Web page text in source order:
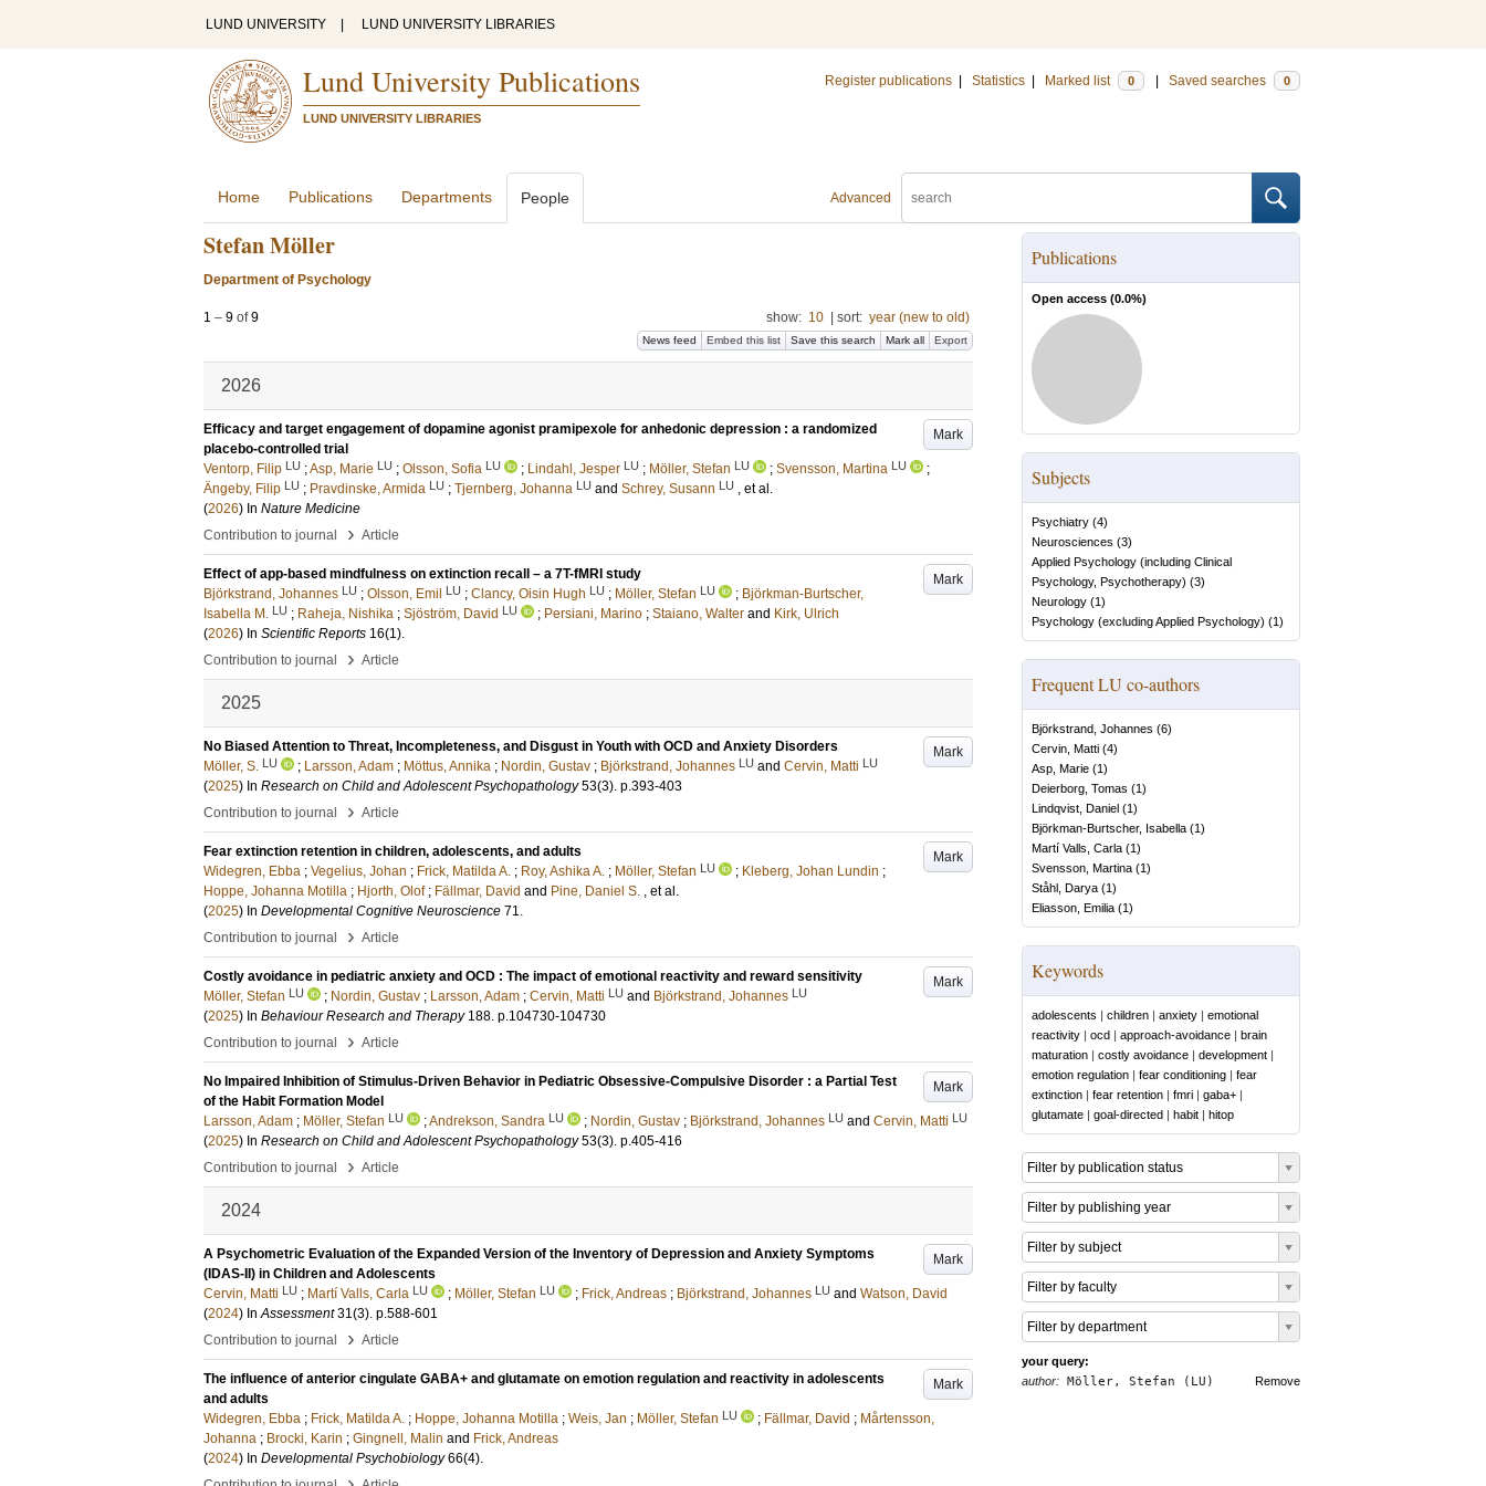
LUND UNIVERSITY LUND UNIVERSITY LIBRARIES
Lund University Publications
LUND UNIVERSITY LIBRARIES
Register publications Statistics Marked list 0 Saved searches 0
Advanced
Home Publications Departments People
Stefan Möller
Department of Psychology
1 – 9 of9 show: 10 sort: year (new to old)
News feed Embed this list Save this search Mark all Export
2026
Mark
Efficacy and target engagement of dopamine agonist pramipexole for anhedonic depression : a randomized
placebo-controlled trial
Ventorp, Filip LU ;Asp, Marie LU ; Olsson, Sofia LU ; Lindahl, Jesper LU ; Möller, Stefan LU ; Svensson, Martina LU
;
Ängeby, Filip LU ; Pravdinske, Armida LU ; Tjernberg, Johanna LU and Schrey, Susann LU , et al.
(2026) In Nature Medicine
Contribution to journal
› Article
Mark
Effect of app-based mindfulness on extinction recall – a 7T-fMRI study
Björkstrand, Johannes LU ; Olsson, Emil LU ; Clancy, Oisin Hugh LU ; Möller, Stefan LU ; Björkman-Burtscher,
Isabella M. LU ; Raheja, Nishika ; Sjöström, David LU ; Persiani, Marino ; Staiano, Walter and Kirk, Ulrich
(2026) In Scientific Reports 16(1).
Contribution to journal
› Article
2025
Mark
No Biased Attention to Threat, Incompleteness, and Disgust in Youth with OCD and Anxiety Disorders
Möller, S. LU ; Larsson, Adam ; Möttus, Annika ; Nordin, Gustav ; Björkstrand, Johannes LU and Cervin, Matti LU
(2025) In Research on Child and Adolescent Psychopathology 53(3). p.393-403
Contribution to journal
› Article
Mark
Fear extinction retention in children, adolescents, and adults
Widegren, Ebba ; Vegelius, Johan ; Frick, Matilda A. ; Roy, Ashika A. ; Möller, Stefan LU ; Kleberg, Johan Lundin ;
Hoppe, Johanna Motilla ; Hjorth, Olof ; Fällmar, David and Pine, Daniel S. , et al.
(2025) In Developmental Cognitive Neuroscience 71.
Contribution to journal
› Article
Mark
Costly avoidance in pediatric anxiety and OCD : The impact of emotional reactivity and reward sensitivity
Möller, Stefan LU ; Nordin, Gustav ; Larsson, Adam ; Cervin, Matti LU and Björkstrand, Johannes LU
(2025) In Behaviour Research and Therapy 188. p.104730-104730
Contribution to journal
› Article
Mark
No Impaired Inhibition of Stimulus-Driven Behavior in Pediatric Obsessive-Compulsive Disorder : a Partial Test
of the Habit Formation Model
Larsson, Adam ; Möller, Stefan LU ;Andrekson, Sandra LU ; Nordin, Gustav ; Björkstrand, Johannes LU and Cervin, Matti LU
(2025) In Research on Child and Adolescent Psychopathology 53(3). p.405-416
Contribution to journal
› Article
2024
Mark
A Psychometric Evaluation of the Expanded Version of the Inventory of Depression and Anxiety Symptoms
(IDAS-II) in Children and Adolescents
Cervin, Matti LU ; Martí Valls, Carla LU ; Möller, Stefan LU ; Frick, Andreas ; Björkstrand, Johannes LU and Watson, David
(2024) InAssessment 31(3). p.588-601
Contribution to journal
› Article
Mark
The influence of anterior cingulate GABA+ and glutamate on emotion regulation and reactivity in adolescents
and adults
Widegren, Ebba ; Frick, Matilda A. ; Hoppe, Johanna Motilla ; Weis, Jan ; Möller, Stefan LU ; Fällmar, David ; Mårtensson,
Johanna ; Brocki, Karin ; Gingnell, Malin and Frick, Andreas
(2024) In Developmental Psychobiology 66(4).
Publications
Open access (0.0%)
Subjects
Psychiatry (4)
Neurosciences (3)
Applied Psychology (including Clinical
Psychology, Psychotherapy) (3)
Neurology (1)
Psychology (excluding Applied Psychology) (1)
Frequent LU co-authors
Björkstrand, Johannes (6)
Cervin, Matti (4)
Asp, Marie (1)
Deierborg, Tomas (1)
Lindqvist, Daniel (1)
Björkman-Burtscher, Isabella (1)
Martí Valls, Carla (1)
Svensson, Martina (1)
Ståhl, Darya (1)
Eliasson, Emilia (1)
Keywords
adolescents | children | anxiety | emotional
reactivity | ocd | approach-avoidance | brain
maturation | costly avoidance | development |
emotion regulation | fear conditioning | fear
extinction | fear retention | fmri | gaba+ |
glutamate | goal-directed | habit | hitop
Filter by publication status
Filter by publishing year
Filter by subject
Filter by faculty
Filter by department
your query:
Remove
author: Möller, Stefan (LU)